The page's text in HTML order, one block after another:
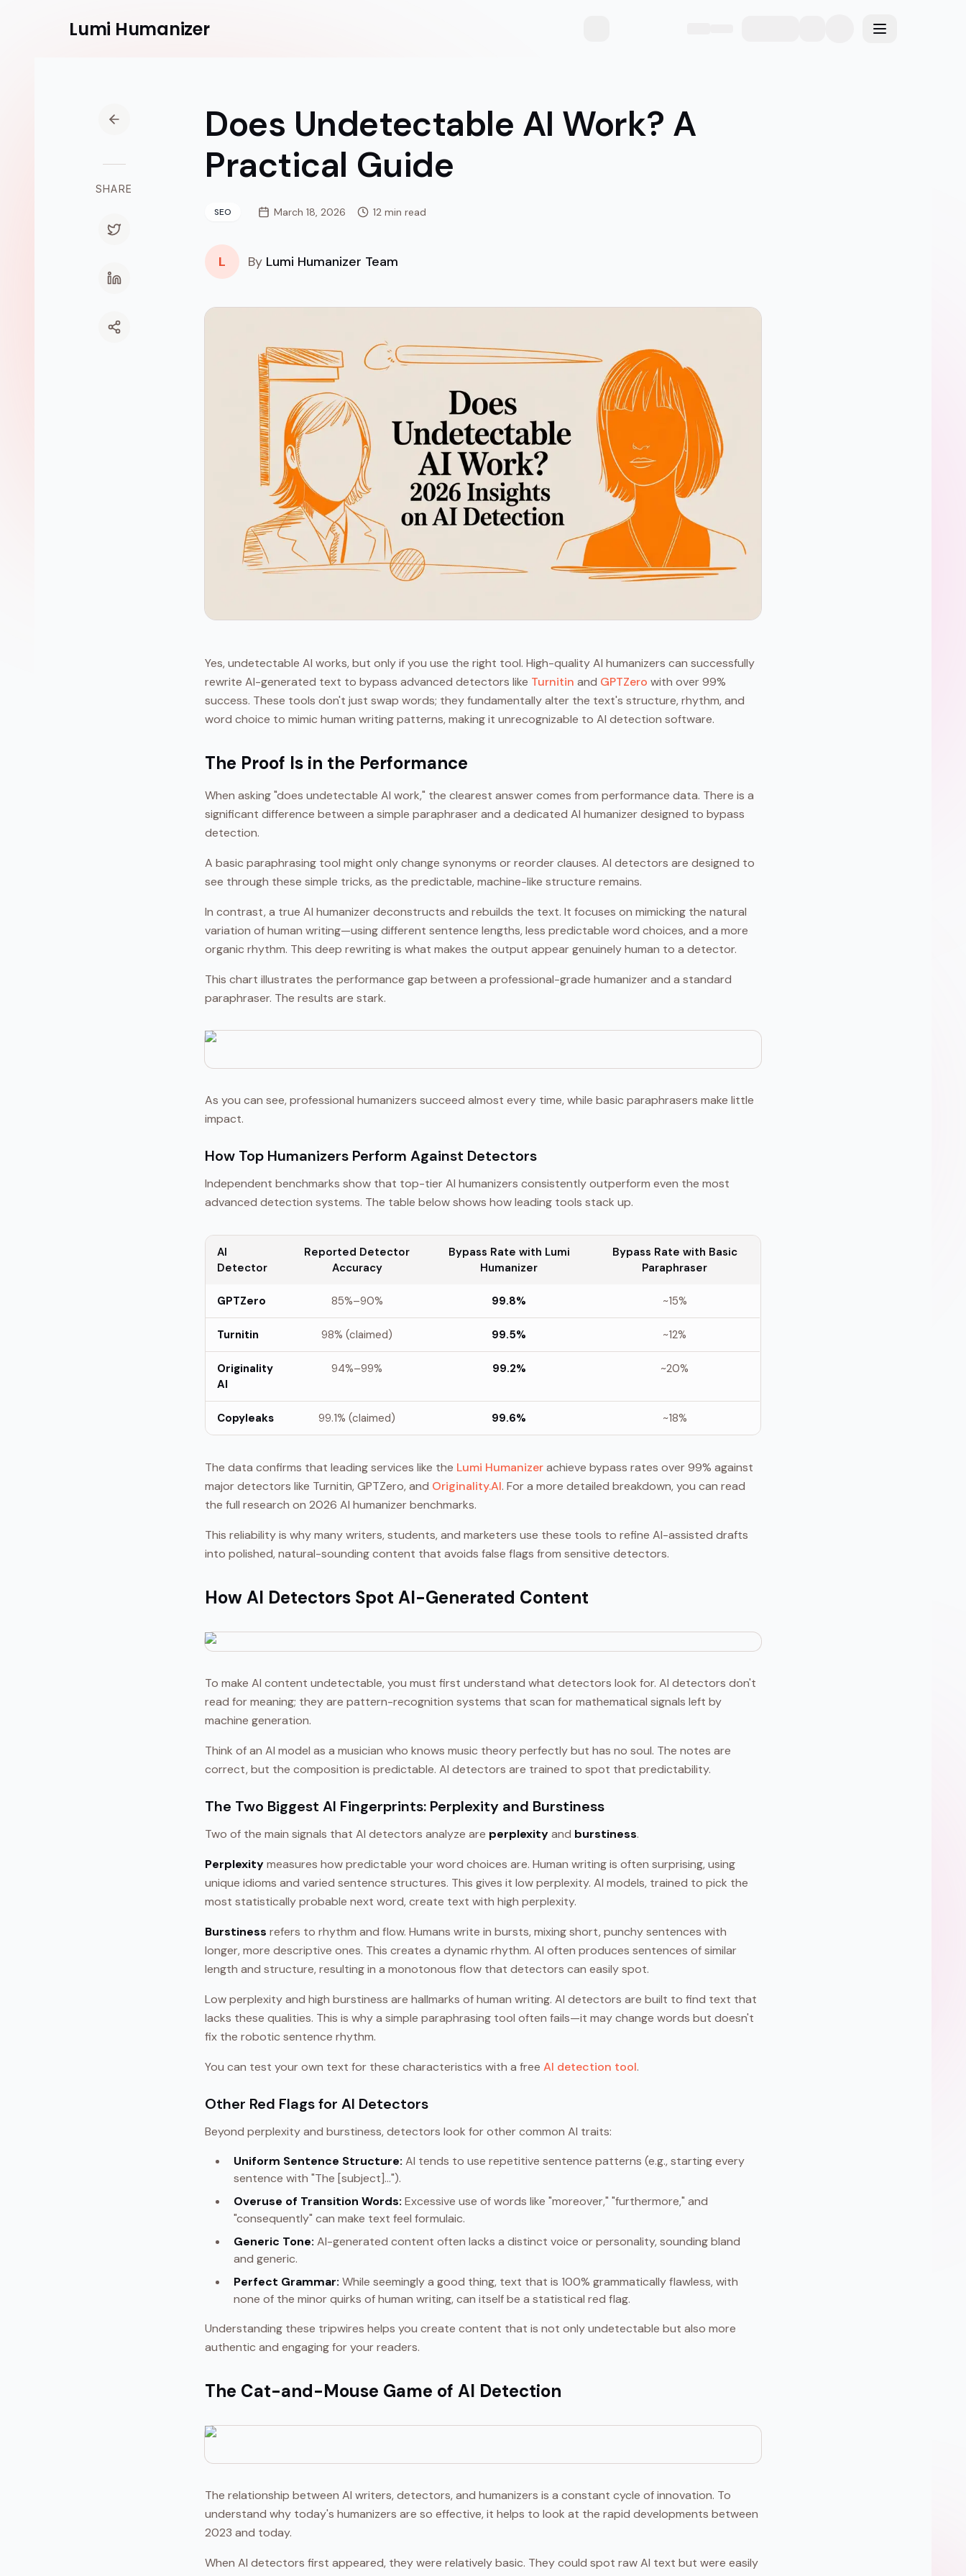
Lumi Humanizer Toggle menu
SHARE
Does Undetectable AI Work? A
Practical Guide
SEO March 18, 2026 12 min read
L By Lumi Humanizer Team
Yes, undetectable AI works, but only if you use the right tool. High-quality AI humanizers can successfully
rewrite AI-generated text to bypass advanced detectors like Turnitin and GPTZero with over 99%
success. These tools don't just swap words; they fundamentally alter the text's structure, rhythm, and
word choice to mimic human writing patterns, making it unrecognizable to AI detection software.
The Proof Is in the Performance
When asking "does undetectable AI work," the clearest answer comes from performance data. There is a
significant difference between a simple paraphraser and a dedicated AI humanizer designed to bypass
detection.
A basic paraphrasing tool might only change synonyms or reorder clauses. AI detectors are designed to
see through these simple tricks, as the predictable, machine-like structure remains.
In contrast, a true AI humanizer deconstructs and rebuilds the text. It focuses on mimicking the natural
variation of human writing—using different sentence lengths, less predictable word choices, and a more
organic rhythm. This deep rewriting is what makes the output appear genuinely human to a detector.
This chart illustrates the performance gap between a professional-grade humanizer and a standard
paraphraser. The results are stark.
As you can see, professional humanizers succeed almost every time, while basic paraphrasers make little
impact.
How Top Humanizers Perform Against Detectors
Independent benchmarks show that top-tier AI humanizers consistently outperform even the most
advanced detection systems. The table below shows how leading tools stack up.
AI
Detector
Reported Detector
Accuracy
Bypass Rate with Lumi
Humanizer
Bypass Rate with Basic
Paraphraser
GPTZero 85%–90% 99.8% ~15%
Turnitin 98% (claimed) 99.5% ~12%
Originality
AI
94%–99% 99.2% ~20%
Copyleaks 99.1% (claimed) 99.6% ~18%
The data confirms that leading services like the Lumi Humanizerachieve bypass rates over 99% against
major detectors like Turnitin, GPTZero, and Originality.AI. For a more detailed breakdown, you can read
the full research on 2026 AI humanizer benchmarks.
This reliability is why many writers, students, and marketers use these tools to refine AI-assisted drafts
into polished, natural-sounding content that avoids false flags from sensitive detectors.
How AI Detectors Spot AI-Generated Content
To make AI content undetectable, you must first understand what detectors look for. AI detectors don't
read for meaning; they are pattern-recognition systems that scan for mathematical signals left by
machine generation.
Think of an AI model as a musician who knows music theory perfectly but has no soul. The notes are
correct, but the composition is predictable. AI detectors are trained to spot that predictability.
The Two Biggest AI Fingerprints: Perplexity and Burstiness
Two of the main signals that AI detectors analyze are perplexityand burstiness.
Perplexitymeasures how predictable your word choices are. Human writing is often surprising, using
unique idioms and varied sentence structures. This gives it low perplexity. AI models, trained to pick the
most statistically probable next word, create text with high perplexity.
Burstiness refers to rhythm and flow. Humans write in bursts, mixing short, punchy sentences with
longer, more descriptive ones. This creates a dynamic rhythm. AI often produces sentences of similar
length and structure, resulting in a monotonous flow that detectors can easily spot.
Low perplexity and high burstiness are hallmarks of human writing. AI detectors are built to find text that
lacks these qualities. This is why a simple paraphrasing tool often fails—it may change words but doesn't
fix the robotic sentence rhythm.
You can test your own text for these characteristics with a freeAI detection tool.
Other Red Flags for AI Detectors
Beyond perplexity and burstiness, detectors look for other common AI traits:
Uniform Sentence Structure: AI tends to use repetitive sentence patterns (e.g., starting every
sentence with "The [subject]...").
Overuse of Transition Words: Excessive use of words like "moreover," "furthermore," and
"consequently" can make text feel formulaic.
Generic Tone: AI-generated content often lacks a distinct voice or personality, sounding bland
and generic.
Perfect Grammar: While seemingly a good thing, text that is 100% grammatically flawless, with
none of the minor quirks of human writing, can itself be a statistical red flag.
Understanding these tripwires helps you create content that is not only undetectable but also more
authentic and engaging for your readers.
The Cat-and-Mouse Game of AI Detection
The relationship between AI writers, detectors, and humanizers is a constant cycle of innovation. To
understand why today's humanizers are so effective, it helps to look at the rapid developments between
2023 and today.
When AI detectors first appeared, they were relatively basic. They could spot raw AI text but were easily